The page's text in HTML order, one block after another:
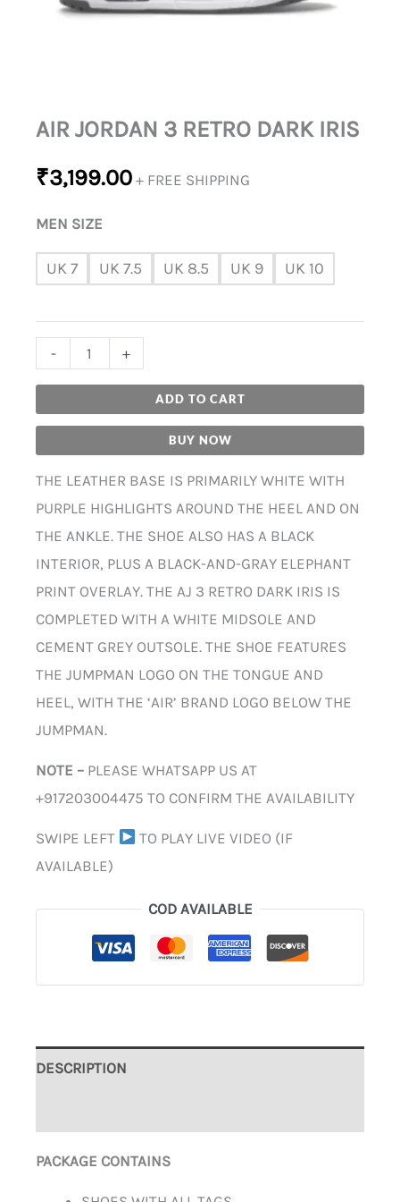
AIR JORDAN 3 RETRO DARK IRIS
₹3,199.00 + FREE SHIPPING
MEN SIZE
UK 7 UK 7.5 UK 8.5 UK 9 UK 10
- +
ADD TO CART
BUY NOW
THE LEATHER BASE IS PRIMARILY WHITE WITH
PURPLE HIGHLIGHTS AROUND THE HEEL AND ON
THE ANKLE. THE SHOE ALSO HAS A BLACK
INTERIOR, PLUS A BLACK-AND-GRAY ELEPHANT
PRINT OVERLAY. THE AJ 3 RETRO DARK IRIS IS
COMPLETED WITH A WHITE MIDSOLE AND
CEMENT GREY OUTSOLE. THE SHOE FEATURES
THE JUMPMAN LOGO ON THE TONGUE AND
HEEL, WITH THE ‘AIR’ BRAND LOGO BELOW THE
JUMPMAN.
NOTE – PLEASE WHATSAPP US AT
+917203004475 TO CONFIRM THE AVAILABILITY
SWIPE LEFT
TO PLAY LIVE VIDEO (IF
AVAILABLE)
COD AVAILABLE
DESCRIPTION
PACKAGE CONTAINS